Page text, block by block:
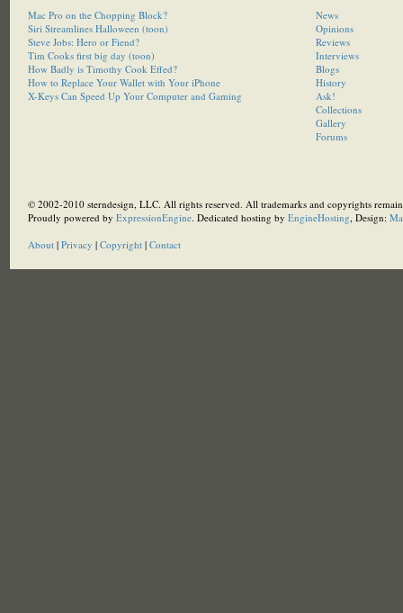
Mac Pro on the Chopping Block?
Siri Streamlines Halloween (toon)
Steve Jobs: Hero or Fiend?
Tim Cooks first big day (toon)
How Badly is Timothy Cook Effed?
How to Replace Your Wallet with Your iPhone
X-Keys Can Speed Up Your Computer and Gaming
News
Opinions
Reviews
Interviews
Blogs
History
Ask!
Collections
Gallery
Forums
© 2002-2010 sterndesign, LLC. All rights reserved. All trademarks and copyrights
Proudly powered by ExpressionEngine. Dedicated hosting by EngineHosting, Design:
About| Privacy | Copyright| Contact